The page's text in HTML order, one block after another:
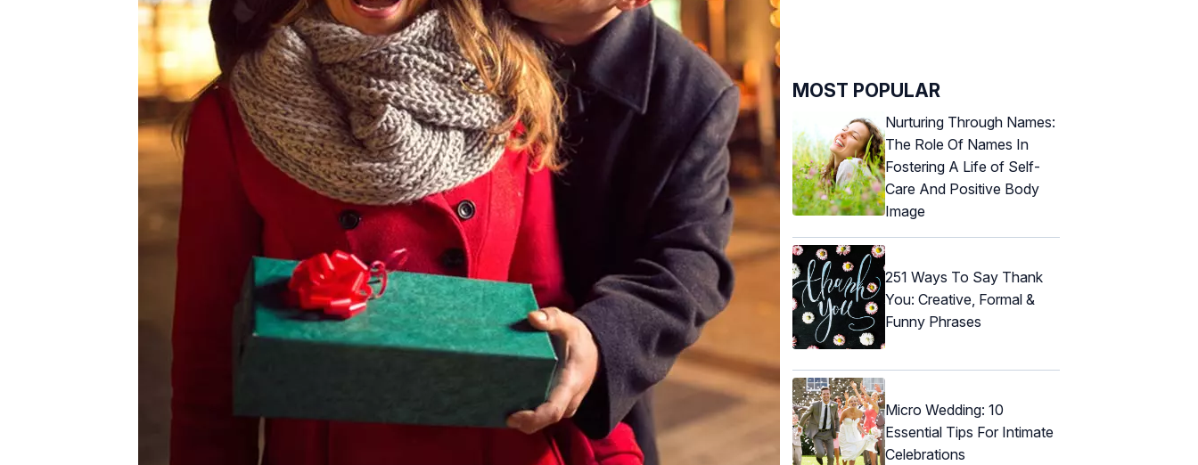
MOST POPULAR
Nurturing Through Names:
The Role Of Names In
Fostering A Life of Self-
Care And Positive Body
Image
251 Ways To Say Thank
You: Creative, Formal &
Funny Phrases
Micro Wedding: 10
Essential Tips For Intimate
Celebrations